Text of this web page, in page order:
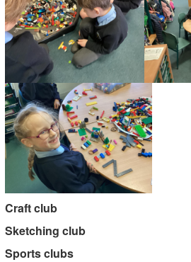
Craft club
Sketching club
Sports clubs